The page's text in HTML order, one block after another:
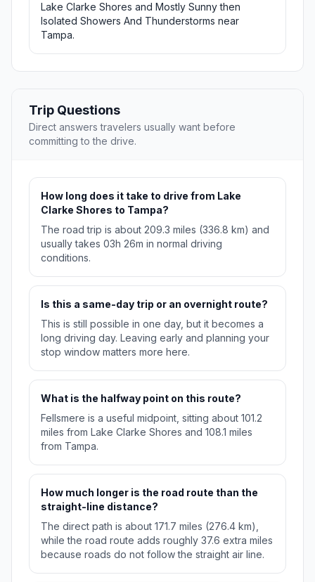
Lake Clarke Shores and Mostly Sunny then
Isolated Showers And Thunderstorms near
Tampa.
Trip Questions
Direct answers travelers usually want before
committing to the drive.
How long does it take to drive from Lake
Clarke Shores to Tampa?
The road trip is about 209.3 miles (336.8 km) and
usually takes 03h 26m in normal driving
conditions.
Is this a same-day trip or an overnight route?
This is still possible in one day, but it becomes a
long driving day. Leaving early and planning your
stop window matters more here.
What is the halfway point on this route?
Fellsmere is a useful midpoint, sitting about 101.2
miles from Lake Clarke Shores and 108.1 miles
from Tampa.
How much longer is the road route than the
straight-line distance?
The direct path is about 171.7 miles (276.4 km),
while the road route adds roughly 37.6 extra miles
because roads do not follow the straight air line.